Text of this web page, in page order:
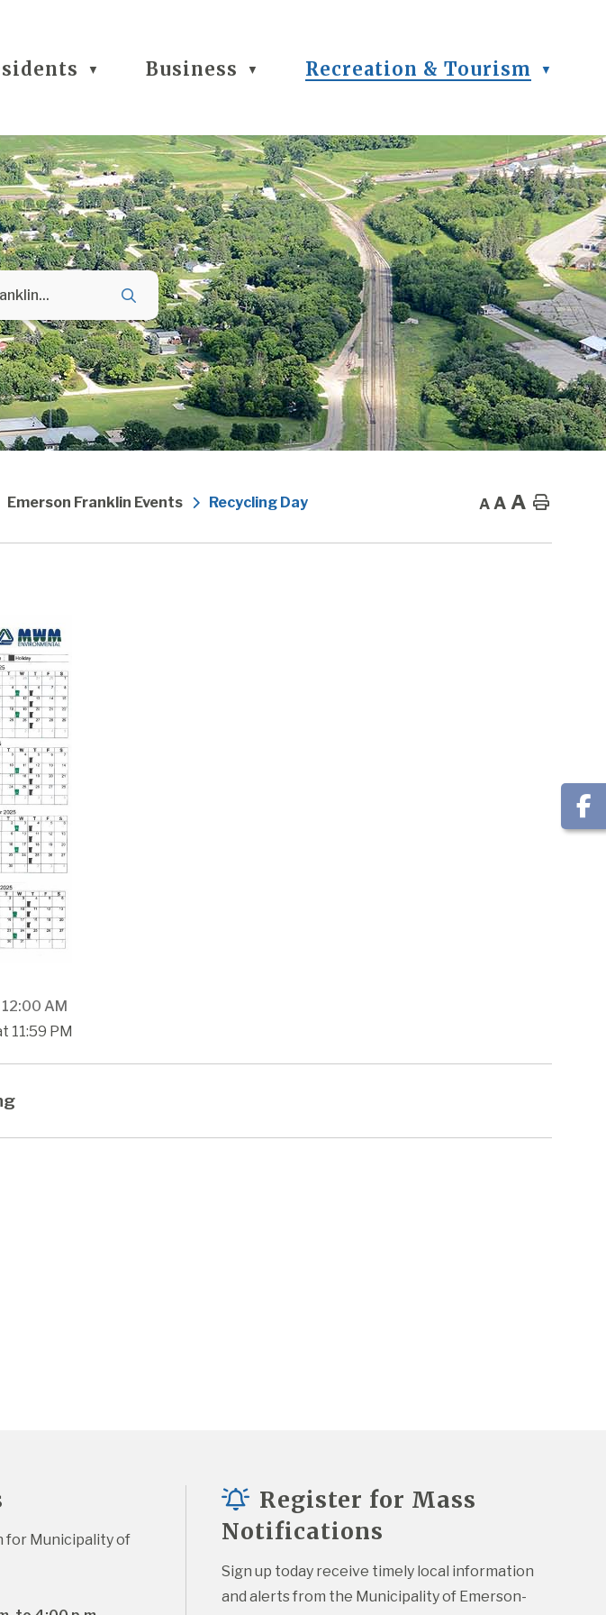
▼ Business ▼ Recreation & Tourism ▼
Emerson Franklin Events Recycling Day A A A Home
AM
11:59 PM
for Municipality of
Register for Mass
Notifications
Sign up today receive timely local information
and alerts from the Municipality of Emerson-